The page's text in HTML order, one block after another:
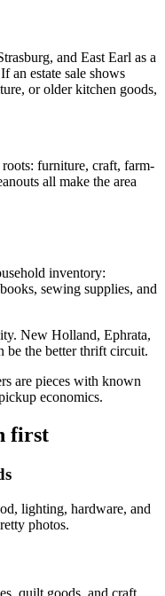
and East Earl as a
an estate sale shows
or older kitchen goods,
furniture, craft, farm-
all make the area
inventory:
sewing supplies, and
New Holland, Ephrata,
be the better thrift circuit.
are pieces with known
economics.
first
lighting, hardware, and
photos.
quilt goods, and craft